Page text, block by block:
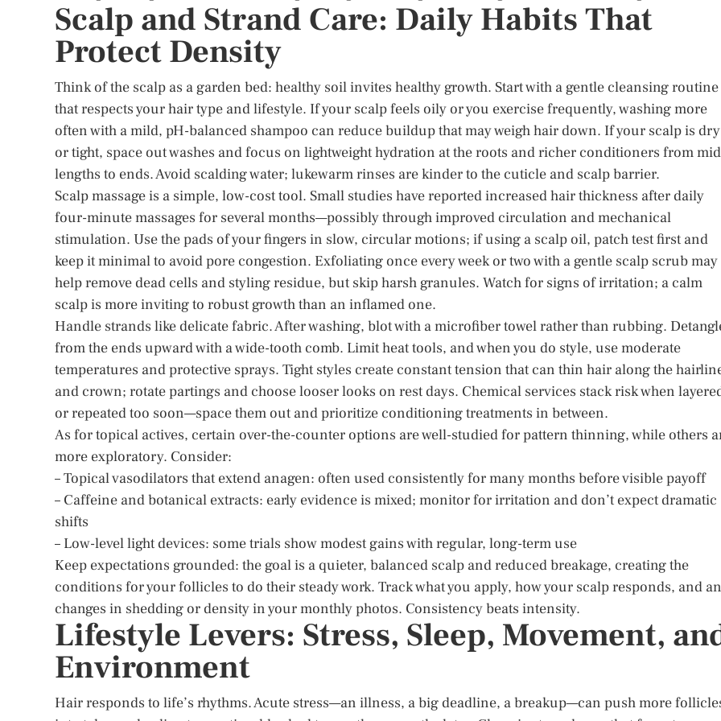
Scalp and Strand Care: Daily Habits That
Protect Density
Think of the scalp as a garden bed: healthy soil invites healthy growth. Start with a gentle cleansing routine
that respects your hair type and lifestyle. If your scalp feels oily or you exercise frequently, washing more
often with a mild, pH-balanced shampoo can reduce buildup that may weigh hair down. If your scalp is dry
or tight, space out washes and focus on lightweight hydration at the roots and richer conditioners from
lengths to ends. Avoid scalding water; lukewarm rinses are kinder to the cuticle and scalp barrier.
Scalp massage is a simple, low-cost tool. Small studies have reported increased hair thickness after daily
four-minute massages for several months—possibly through improved circulation and mechanical
stimulation. Use the pads of your fingers in slow, circular motions; if using a scalp oil, patch test first and
keep it minimal to avoid pore congestion. Exfoliating once every week or two with a gentle scalp scrub may
help remove dead cells and styling residue, but skip harsh granules. Watch for signs of irritation; a calm
scalp is more inviting to robust growth than an inflamed one.
Handle strands like delicate fabric. After washing, blot with a microfiber towel rather than rubbing.
from the ends upward with a wide-tooth comb. Limit heat tools, and when you do style, use moderate
temperatures and protective sprays. Tight styles create constant tension that can thin hair along the
and crown; rotate partings and choose looser looks on rest days. Chemical services stack risk when
or repeated too soon—space them out and prioritize conditioning treatments in between.
As for topical actives, certain over-the-counter options are well-studied for pattern thinning, while others
more exploratory. Consider:
– Topical vasodilators that extend anagen: often used consistently for many months before visible payoff
– Caffeine and botanical extracts: early evidence is mixed; monitor for irritation and don’t expect dramatic
shifts
– Low-level light devices: some trials show modest gains with regular, long-term use
Keep expectations grounded: the goal is a quieter, balanced scalp and reduced breakage, creating the
conditions for your follicles to do their steady work. Track what you apply, how your scalp responds, and
changes in shedding or density in your monthly photos. Consistency beats intensity.
Lifestyle Levers: Stress, Sleep, Movement,
Environment
Hair responds to life’s rhythms. Acute stress—an illness, a big deadline, a breakup—can push more